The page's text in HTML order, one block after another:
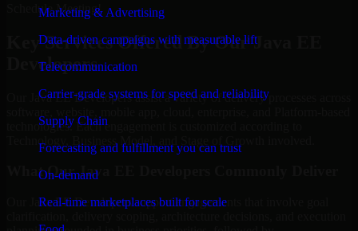
Marketing & Advertising
Data-driven campaigns with measurable lift
Telecommunication
Carrier-grade systems for speed and reliability
Supply Chain
Forecasting and fulfillment you can trust
On-demand
Real-time marketplaces built for scale
Schedule Meeting!
Key Services Offered By Our Java EE
Developers
Our Java EE Developers assist a variety of delivery processes across
technologies. Each engagement is customized according to
Technology, Business Model, and Stage of Growth involved.
What Our Java EE Developers Commonly Deliver
Our Java EE Developers support engagements that involve goal